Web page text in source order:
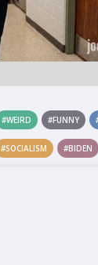
#WEIRD #FUNNY
#SOCIALISM #BIDEN